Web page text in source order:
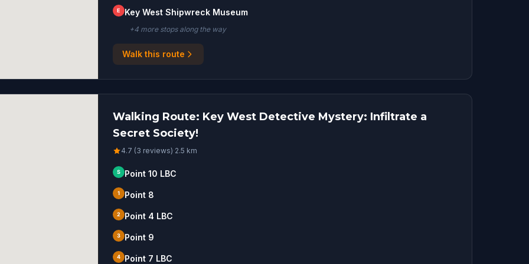
E Key West Shipwreck Museum
+4more stopsalong the way
Walk this route
Walking Route: Key West Detective Mystery: Infiltrate a
Secret Society!
4.7 (3 reviews)·2.5 km
S Point 10 LBC
1 Point 8
2 Point 4 LBC
3 Point 9
4 Point 7 LBC